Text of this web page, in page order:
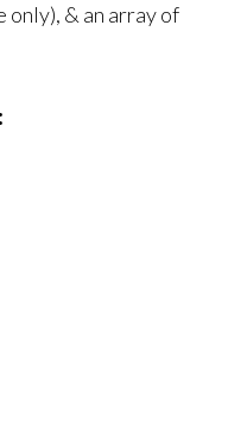
& an array of